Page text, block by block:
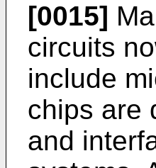
[0015]
circuits
include
chips are
and